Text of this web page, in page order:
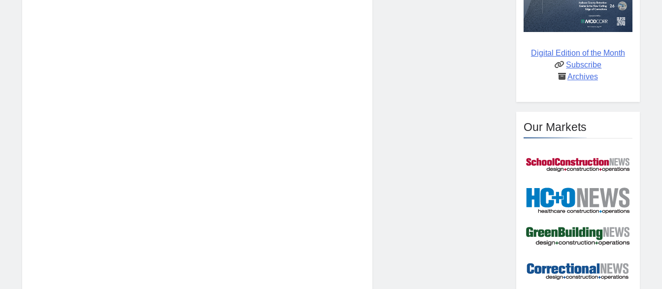
Digital Edition of the Month
Subscribe
Archives
Our Markets